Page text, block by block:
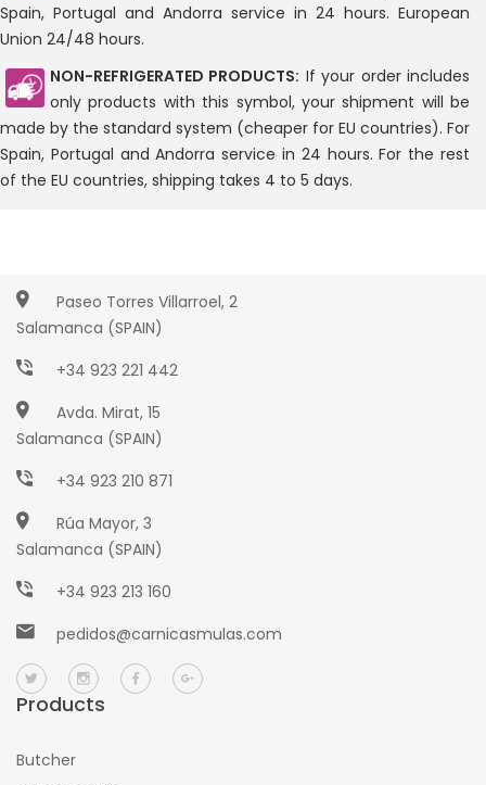
Spain, Portugal and Andorra service in 24 hours. European
Union 24/48 hours.
NON-REFRIGERATED PRODUCTS: If your order includes
only products with this symbol, your shipment will be
made by the standard system (cheaper for EU countries). For
Spain, Portugal and Andorra service in 24 hours. For the rest
of the EU countries, shipping takes 4 to 5 days.
Paseo Torres Villarroel, 2
Salamanca (SPAIN)
+34 923 221 442
Avda. Mirat, 15
Salamanca (SPAIN)
+34 923 210 871
Rúa Mayor, 3
Salamanca (SPAIN)
+34 923 213 160
pedidos@carnicasmulas.com
Products
Butcher